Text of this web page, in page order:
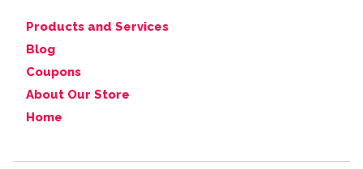
Products and Services
Blog
Coupons
About Our Store
Home